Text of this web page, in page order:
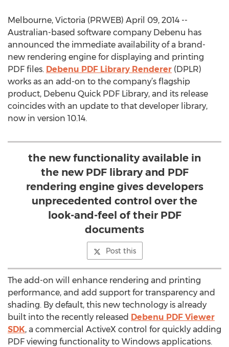
Melbourne, Victoria (PRWEB) April 09, 2014 --
Australian-based software company Debenu has
announced the immediate availability of a brand-
new rendering engine for displaying and printing
PDF files. Debenu PDF Library Renderer (DPLR)
works as an add-on to the company’s flagship
product, Debenu Quick PDF Library, and its release
coincides with an update to that developer library,
now in version 10.14.
the new functionality available in
the new PDF library and PDF
rendering engine gives developers
unprecedented control over the
look-and-feel of their PDF
documents
Post this
The add-on will enhance rendering and printing
performance, and add support for transparency and
shading. By default, this new technology is already
built into the recently released Debenu PDF Viewer
SDK, a commercial ActiveX control for quickly adding
PDF viewing functionality to Windows applications.